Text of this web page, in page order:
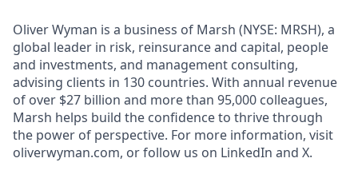
Oliver Wyman is a business of Marsh (NYSE: MRSH), a
global leader in risk, reinsurance and capital, people
and investments, and management consulting,
advising clients in 130 countries. With annual revenue
of over $27 billion and more than 95,000 colleagues,
Marsh helps build the confidence to thrive through
the power of perspective. For more information, visit
oliverwyman.com, or follow us on LinkedIn and X.